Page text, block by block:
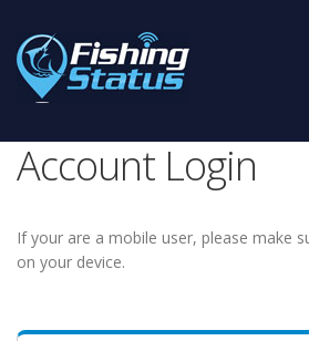
Account Login
If your are a mobile user, please make
on your device.